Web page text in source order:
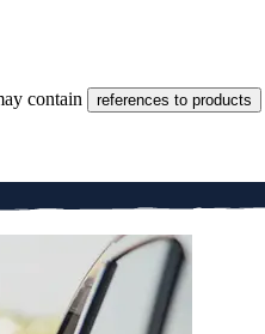
contain references to products